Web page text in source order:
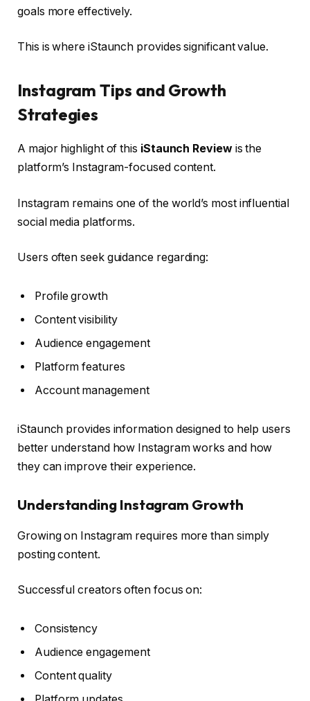
goals more effectively.
This is where iStaunch provides significant value.
Instagram Tips and Growth
Strategies
A major highlight of this iStaunch Reviewis the
platform’s Instagram-focused content.
Instagram remains one of the world’s most influential
social media platforms.
Users often seek guidance regarding:
Profile growth
Content visibility
Audience engagement
Platform features
Account management
iStaunch provides information designed to help users
better understand how Instagram works and how
they can improve their experience.
Understanding Instagram Growth
Growing on Instagram requires more than simply
posting content.
Successful creators often focus on:
Consistency
Audience engagement
Content quality